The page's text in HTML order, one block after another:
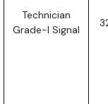
Technician
Grade-I Signal